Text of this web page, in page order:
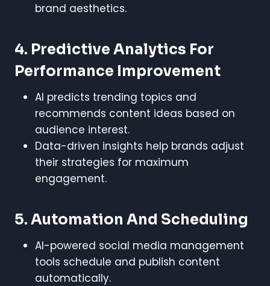
brand aesthetics.
4. Predictive Analytics For
Performance Improvement
AI predicts trending topics and
recommends content ideas based on
audience interest.
Data-driven insights help brands adjust
their strategies for maximum
engagement.
5. Automation And Scheduling
AI-powered social media management
tools schedule and publish content
automatically.